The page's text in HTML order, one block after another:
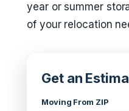
year or summer
of your relocation
Get an
Moving From ZIP